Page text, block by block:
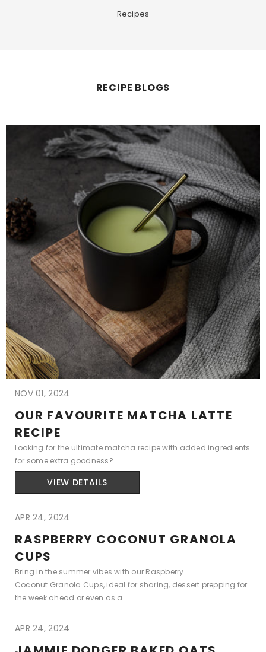
Recipes
RECIPE BLOGS
NOV 01, 2024
OUR FAVOURITE MATCHA LATTE
RECIPE
Looking for the ultimate matcha recipe with added ingredients
for some extra goodness?
VIEW DETAILS
APR 24, 2024
RASPBERRY COCONUT GRANOLA
CUPS
Bring in the summer vibes with our Raspberry
Coconut Granola Cups, ideal for sharing, dessert prepping for
the week ahead or even as a...
APR 24, 2024